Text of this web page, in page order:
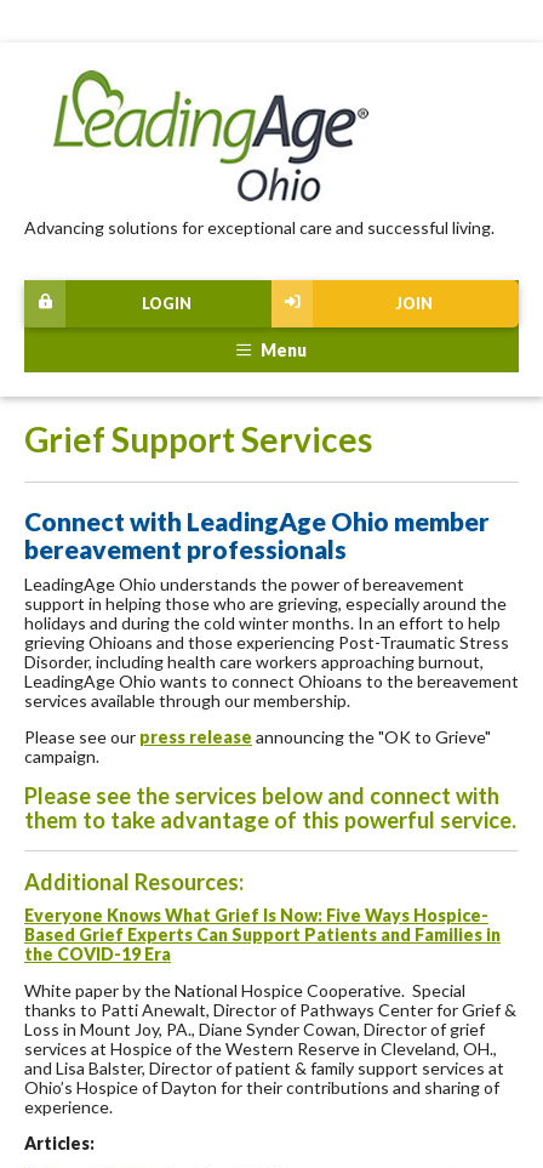
Advancing solutions for exceptional care and successful living.
JOIN
LOGIN
Menu
Grief Support Services
Connect with LeadingAge Ohio member
bereavement professionals
LeadingAge Ohio understands the power of bereavement
support in helping those who are grieving, especially around the
holidays and during the cold winter months. In an effort to help
grieving Ohioans and those experiencing Post-Traumatic Stress
Disorder, including health care workers approaching burnout,
LeadingAge Ohio wants to connect Ohioans to the bereavement
services available through our membership.
Please see our press release announcing the "OK to Grieve"
campaign.
Please see the services below and connect with
them to take advantage of this powerful service.
Additional Resources:
Everyone Knows What Grief Is Now: Five Ways Hospice-
Based Grief Experts Can Support Patients and Families in
the COVID-19 Era
White paper by the National Hospice Cooperative. Special
thanks to Patti Anewalt, Director of Pathways Center for Grief &
Loss in Mount Joy, PA., Diane Synder Cowan, Director of grief
services at Hospice of the Western Reserve in Cleveland, OH.,
and Lisa Balster, Director of patient & family support services at
Ohio’s Hospice of Dayton for their contributions and sharing of
experience.
Articles: